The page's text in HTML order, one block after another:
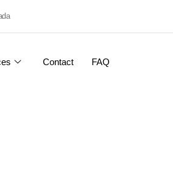
Contact FAQ